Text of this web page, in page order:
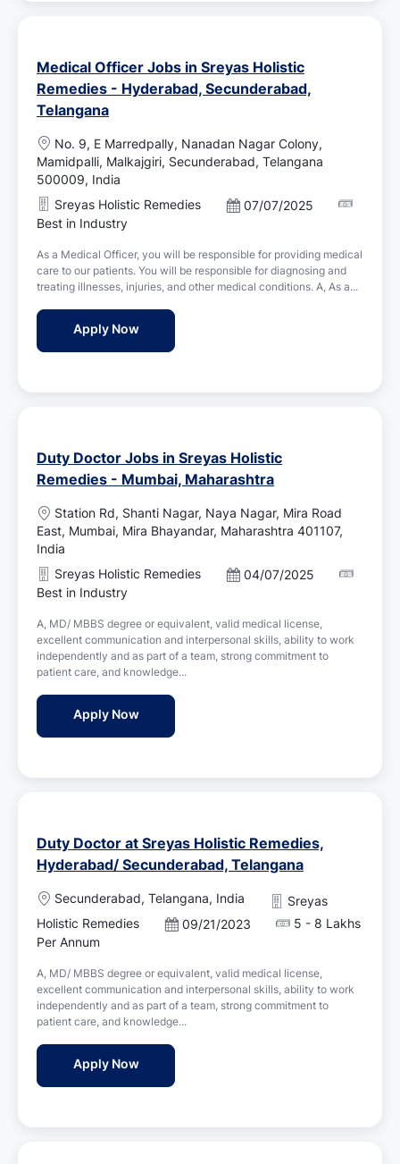
Medical Officer Jobs in Sreyas Holistic
Remedies - Hyderabad, Secunderabad,
Telangana
L
o
c
a
t
i
o
n
No. 9, E Marredpally, Nanadan Nagar Colony,
Mamidpalli, Malkajgiri, Secunderabad, Telangana
500009, India
Sreyas Holistic Remedies
P
t
e
d
07/07/2025
Best in Industry
As a Medical Officer, you will be responsible for providing medical
care to our patients. You will be responsible for diagnosing and
treating illnesses, injuries, and other medical conditions. A, As a...
Apply NowMedical Officer Jobs in Sreyas Holistic
Duty Doctor Jobs in Sreyas Holistic
Remedies - Mumbai, Maharashtra
L
o
c
a
t
i
o
n
Station Rd, Shanti Nagar, Naya Nagar, Mira Road
East, Mumbai, Mira Bhayandar, Maharashtra 401107,
India
Sreyas Holistic Remedies
P
t
e
d
04/07/2025
Best in Industry
A, MD/ MBBS degree or equivalent, valid medical license,
excellent communication and interpersonal skills, ability to work
independently and as part of a team, strong commitment to
patient care, and knowledge...
Apply NowDuty Doctor Jobs in Sreyas Holistic
Duty Doctor at Sreyas Holistic Remedies,
Hyderabad/ Secunderabad, Telangana
L
o
c
a
t
i
o
n
Secunderabad, Telangana, India
Sreyas
Holistic Remedies
P
t
e
d
D
a
e
09/21/2023
5 - 8 Lakhs
Per Annum
A, MD/ MBBS degree or equivalent, valid medical license,
excellent communication and interpersonal skills, ability to work
independently and as part of a team, strong commitment to
patient care, and knowledge...
Apply NowDuty Doctor at Sreyas Holistic Remedies,